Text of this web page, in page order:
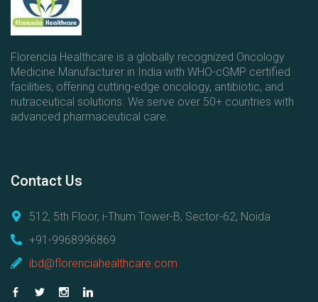
s
Florencia Healthcare is a globally recognized Oncology
Medicine Manufacturer in India with WHO-cGMP certified
facilities, offering cutting-edge oncology, antibiotic, and
nutraceutical solutions. We serve over 50+ countries with
advanced pharmaceutical care.
Contact Us
512, 5th Floor, i-Thum Tower-B, Sector-62, Noida
+91-9968996869
ibd@florenciahealthcare.com